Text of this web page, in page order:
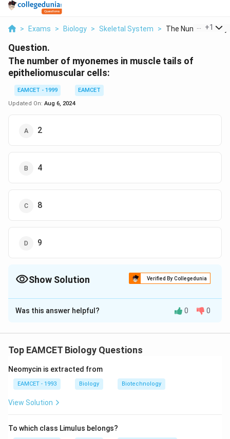
> Exams > Biology > Skeletal System > The Number Of
+1
Question.
The number of myonemes in muscle tails of
epitheliomuscular cells:
EAMCET - 1999
EAMCET
Updated On: Aug 6, 2024
2
4
8
9
Show Solution Verified By Collegedunia
The Correct Option isA
Solution and Explanation
These are cone shaped and closely placed by their
leads into one or two contractile processes called
muscle tails. Muscle tails consist of the two
contractile fibril, the myoneme.
Was this answer helpful? 0 0
Top EAMCET Biology Questions
Neomycin is extracted from
EAMCET - 1993 Biology Biotechnology
View Solution
To which class Limulus belongs?